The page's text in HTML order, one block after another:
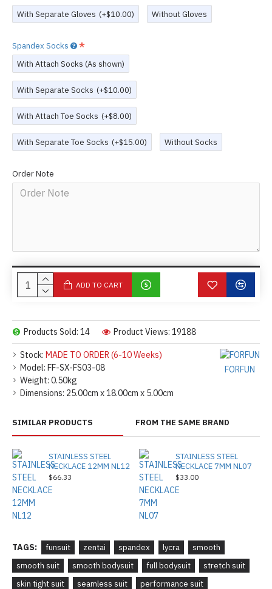
Stock: MADE TO ORDER (6-10 Weeks)
Model: FF-SX-FS03-08
Weight: 0.50kg
Dimensions: 25.00cm x 18.00cm x 5.00cm
FORFUN
Products Sold: 14 Product Views: 19188
With Separate Gloves (+$10.00) Without Gloves
Spandex Socks
With Attach Socks (As shown)
With Separate Socks (+$10.00)
With Attach Toe Socks (+$8.00)
With Separate Toe Socks (+$15.00) Without Socks
Order Note
ADD TO CART
SIMILAR PRODUCTS FROM THE SAME BRAND
STAINLESS STEEL
NECKLACE 12MM NL12
$66.33
STAINLESS STEEL
NECKLACE 7MM NL07
$33.00
TAGS: funsuit zentai spandex lycra
smooth
smooth suit
smooth bodysuit full bodysuit
stretch suit
skin tight suit
seamless suit
performance suit